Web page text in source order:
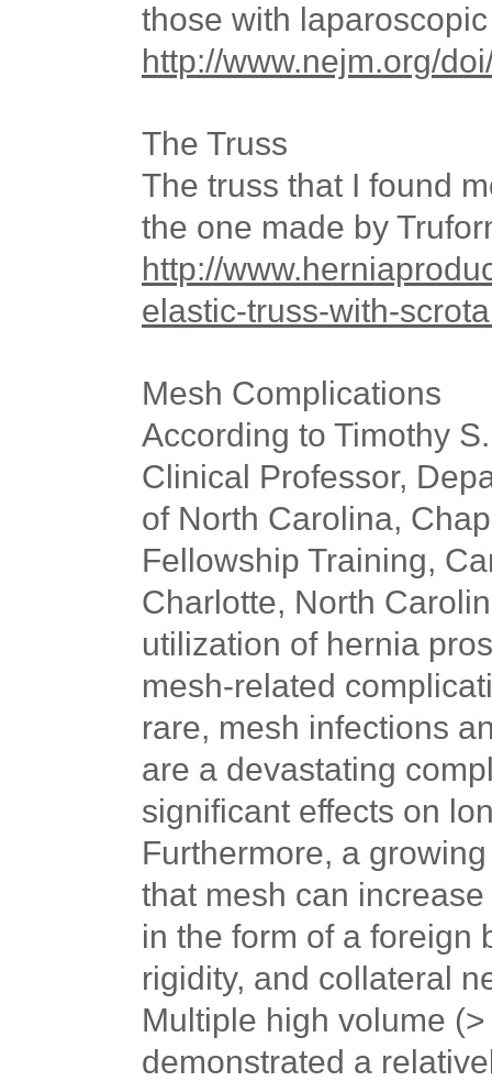
those with
http://www.nejm.org/
The Truss
The truss that I found
the one made by
http://
elastic-truss-with-
Mesh Complications
According to Timothy
Clinical Professor,
of North Carolina,
Fellowship Training,
Charlotte, North
utilization of hernia
mesh-related
rare, mesh infections
are a devastating
significant effects on
Furthermore, a
that mesh can
in the form of a foreign
rigidity, and collateral
Multiple high volume
demonstrated a